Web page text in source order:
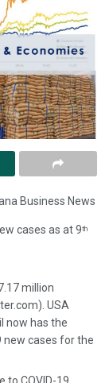
Business News
cases as at 9th
million
USA
now has the
new cases for the